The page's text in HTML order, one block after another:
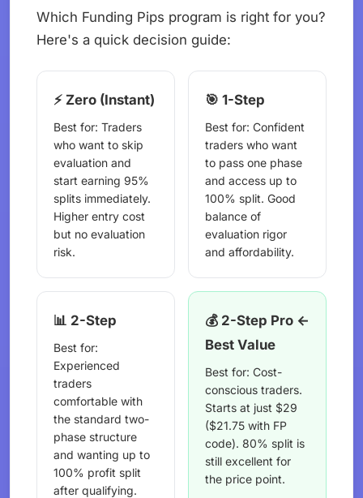
Which Funding Pips program is right for you?
Here's a quick decision guide:
⚡ Zero (Instant)
Best for: Traders
who want to skip
evaluation and
start earning 95%
splits immediately.
Higher entry cost
but no evaluation
risk.
🎯 1-Step
Best for: Confident
traders who want
to pass one phase
and access up to
100% split. Good
balance of
evaluation rigor
and affordability.
📊 2-Step
Best for:
Experienced
traders
comfortable with
the standard two-
phase structure
and wanting up to
100% profit split
after qualifying.
💰 2-Step Pro ←
Best Value
Best for: Cost-
conscious traders.
Starts at just $29
($21.75 with FP
code). 80% split is
still excellent for
the price point.